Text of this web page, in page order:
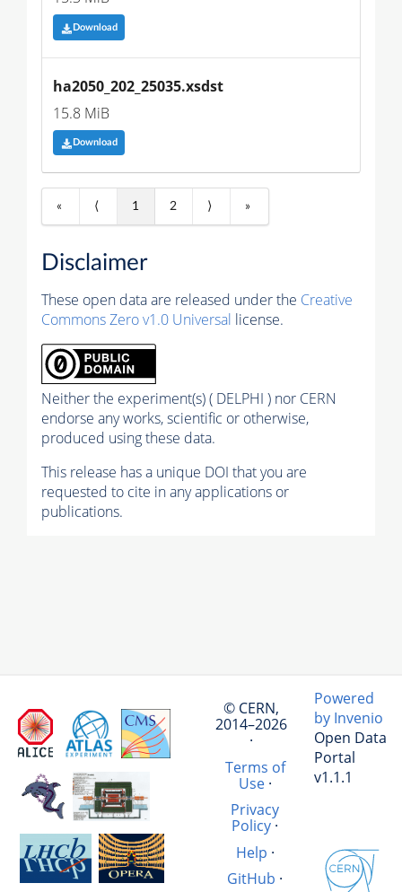
Download
ha2050_202_25035.xsdst
15.8 MiB
Download
« ⟨ 1 2 ⟩ »
Disclaimer
These open data are released under the Creative
Commons Zero v1.0 Universal license.
Neither the experiment(s) ( DELPHI ) nor CERN
endorse any works, scientific or otherwise,
produced using these data.
This release has a unique DOI that you are
requested to cite in any applications or
publications.
© CERN,
2014–2026
·
Terms of
Use·
Privacy
Policy ·
Help ·
GitHub ·
Powered
by Invenio
Open Data
Portal
v1.1.1